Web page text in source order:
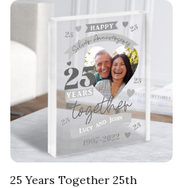
25 Years Together 25th